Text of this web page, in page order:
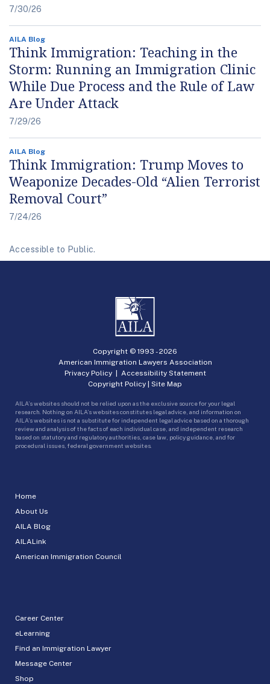
7/30/26
AILA Blog
Think Immigration: Teaching in the
Storm: Running an Immigration Clinic
While Due Process and the Rule of Law
Are Under Attack
7/29/26
AILA Blog
Think Immigration: Trump Moves to
Weaponize Decades-Old “Alien Terrorist
Removal Court”
7/24/26
Accessible to Public.
Home
About Us
AILA Blog
AILALink
American Immigration Council
Career Center
eLearning
Find an Immigration Lawyer
Message Center
Shop
Copyright © 1993 -2026
American Immigration Lawyers Association
Privacy Policy| Accessibility Statement
Copyright Policy | Site Map
AILA’s websites should not be relied upon as the exclusive source for your legal
research. Nothing on AILA’s websites constitutes legal advice, and information on
AILA’s websites is not a substitute for independent legal advice based on a thorough
review and analysis of the facts of each individual case, and independent research
based on statutory and regulatory authorities, case law, policy guidance, and for
procedural issues, federal government websites.